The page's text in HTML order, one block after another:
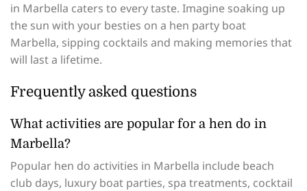
in Marbella caters to every taste. Imagine soaking up
the sun with your besties on a hen party boat
Marbella, sipping cocktails and making memories that
will last a lifetime.
Frequently asked questions
What activities are popular for a hen do in
Marbella?
Popular hen do activities in Marbella include beach
club days, luxury boat parties, spa treatments, cocktail